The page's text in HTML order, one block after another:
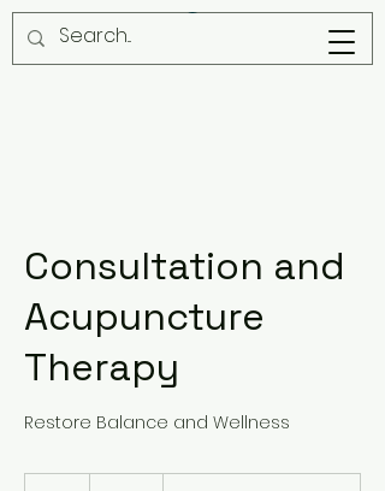
Consultation and
Acupuncture
Therapy
Restore Balance and Wellness